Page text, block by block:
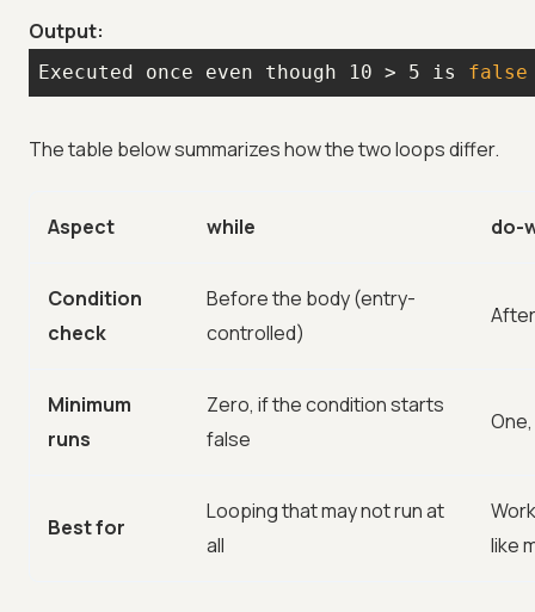
Output:
Executed once even though 10 > 5 is false
The table below summarizes how the two loops differ.
Aspect while do-
Condition
check
Before the body (entry-
controlled)
Minimum
runs
Zero, if the condition starts
false
Best for
Looping that may not run at
all
like